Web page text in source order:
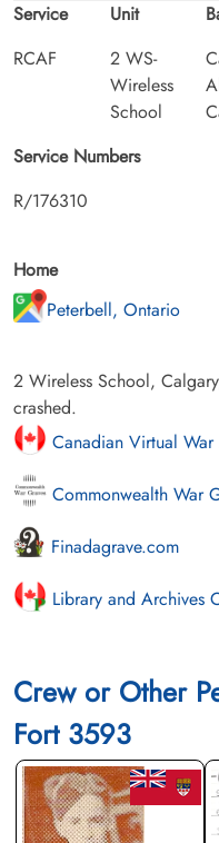
Service
RCAF
Unit
2 WS-
Wireless
School
Service Numbers
R/176310
Home
Peterbell, Ontario
2 Wireless School,
crashed.
Canadian Virtual
Commonwealth War
Finadagrave.com
Library and Archives
Crew or Other
Fort 3593